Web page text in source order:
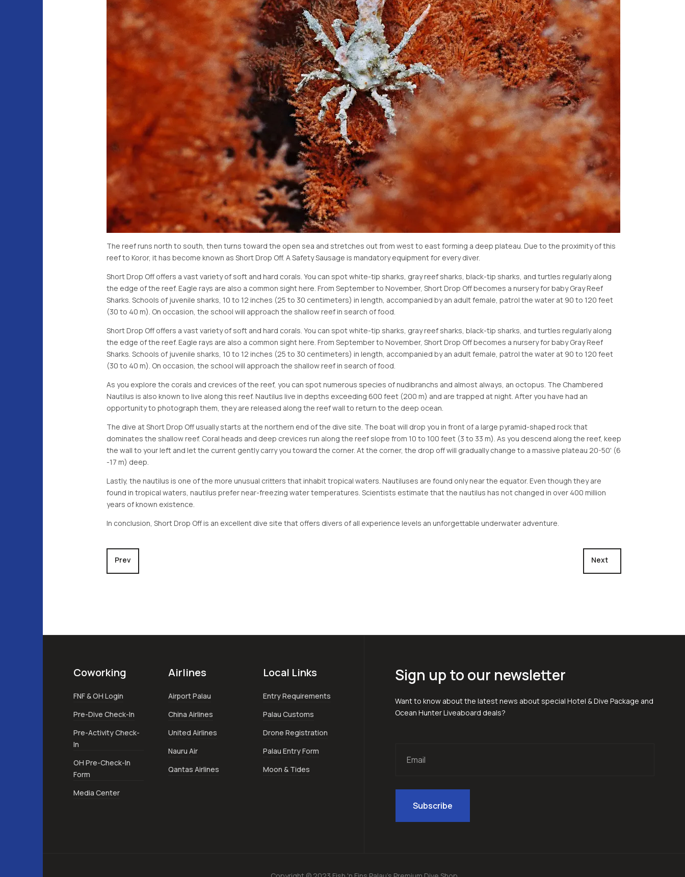
The reef runs north to south, then turns toward the open sea and stretches out from west to east forming a deep plateau. Due to the proximity of this
reef to Koror, it has become known as Short Drop Off. A Safety Sausage is mandatory equipment for every diver.
Short Drop Off offers a vast variety of soft and hard corals. You can spot white-tip sharks, gray reef sharks, black-tip sharks, and turtles regularly along
the edge of the reef. Eagle rays are also a common sight here. From September to November, Short Drop Off becomes a nursery for baby Gray Reef
Sharks. Schools of juvenile sharks, 10 to 12 inches (25 to 30 centimeters) in length, accompanied by an adult female, patrol the water at 90 to 120 feet
(30 to 40 m). On occasion, the school will approach the shallow reef in search of food.
Short Drop Off offers a vast variety of soft and hard corals. You can spot white-tip sharks, gray reef sharks, black-tip sharks, and turtles regularly along
the edge of the reef. Eagle rays are also a common sight here. From September to November, Short Drop Off becomes a nursery for baby Gray Reef
Sharks. Schools of juvenile sharks, 10 to 12 inches (25 to 30 centimeters) in length, accompanied by an adult female, patrol the water at 90 to 120 feet
(30 to 40 m). On occasion, the school will approach the shallow reef in search of food.
As you explore the corals and crevices of the reef, you can spot numerous species of nudibranchs and almost always, an octopus. The Chambered
Nautilus is also known to live along this reef. Nautilus live in depths exceeding 600 feet (200 m) and are trapped at night. After you have had an
opportunity to photograph them, they are released along the reef wall to return to the deep ocean.
The dive at Short Drop Off usually starts at the northern end of the dive site. The boat will drop you in front of a large pyramid-shaped rock that
dominates the shallow reef. Coral heads and deep crevices run along the reef slope from 10 to 100 feet (3 to 33 m). As you descend along the reef, keep
the wall to your left and let the current gently carry you toward the corner. At the corner, the drop off will gradually change to a massive plateau 20-50' (6
-17 m) deep.
Lastly, the nautilus is one of the more unusual critters that inhabit tropical waters. Nautiluses are found only near the equator. Even though they are
found in tropical waters, nautilus prefer near-freezing water temperatures. Scientists estimate that the nautilus has not changed in over 400 million
years of known existence.
In conclusion, Short Drop Off is an excellent dive site that offers divers of all experience levels an unforgettable underwater adventure.
Previous article: Ngerchong Outside
Prev Next article: West Passage
Next
Coworking
FNF & OH Login
Pre-Dive Check-In
Pre-Activity Check-
In
OH Pre-Check-In
Form
Media Center
Airlines
Airport Palau
China Airlines
United Airlines
Nauru Air
Qantas Airlines
Local Links
Entry Requirements
Palau Customs
Drone Registration
Palau Entry Form
Moon & Tides
Sign up to our newsletter
Want to know about the latest news about special Hotel & Dive Package and
Ocean Hunter Liveaboard deals?